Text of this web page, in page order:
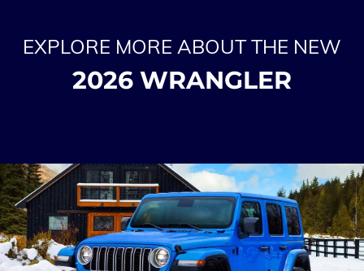
EXPLORE MORE ABOUT THE NEW
2026 WRANGLER